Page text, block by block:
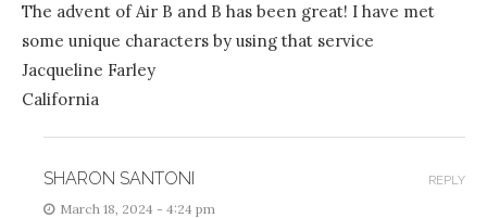
The advent of Air B and B has been great! I have met
some unique characters by using that service
Jacqueline Farley
California
SHARON SANTONI
March 18, 2024 - 4:24 pm
REPLY